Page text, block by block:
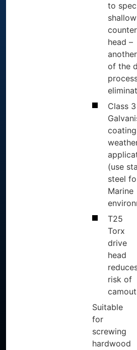
to
head –
of the
Class 3
(use
steel
Marine
T25
Torx
drive
head
risk of
Suitable
for
screwing
hardwood